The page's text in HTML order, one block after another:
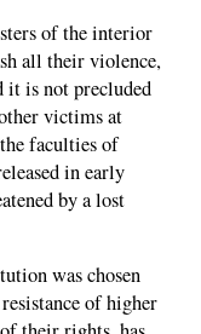
of the interior
all their violence,
it is not precluded
victims at
faculties of
in early
by a lost
was chosen
of higher